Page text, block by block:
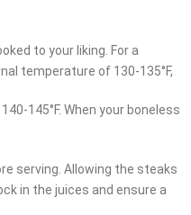
to your liking. For a
temperature of 130-135°F,
145°F. When your boneless
serving. Allowing the steaks
in the juices and ensure a